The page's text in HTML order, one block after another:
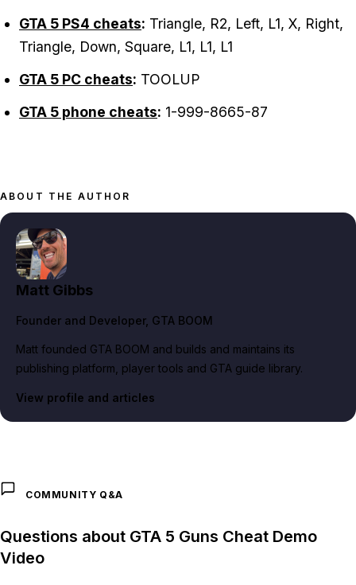
GTA 5 PS4 cheats: Triangle, R2, Left, L1, X, Right,
Triangle, Down, Square, L1, L1, L1
GTA 5 PC cheats: TOOLUP
GTA 5 phone cheats: 1-999-8665-87
ABOUT THE AUTHOR
Matt Gibbs
Founder and Developer, GTA BOOM
Matt founded GTA BOOM and builds and maintains its
publishing platform, player tools and GTA guide library.
View profile and articles
COMMUNITY Q&A
Questions about GTA 5 Guns Cheat Demo
Video